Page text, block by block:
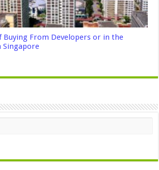
Buying From Developers or in the
Singapore